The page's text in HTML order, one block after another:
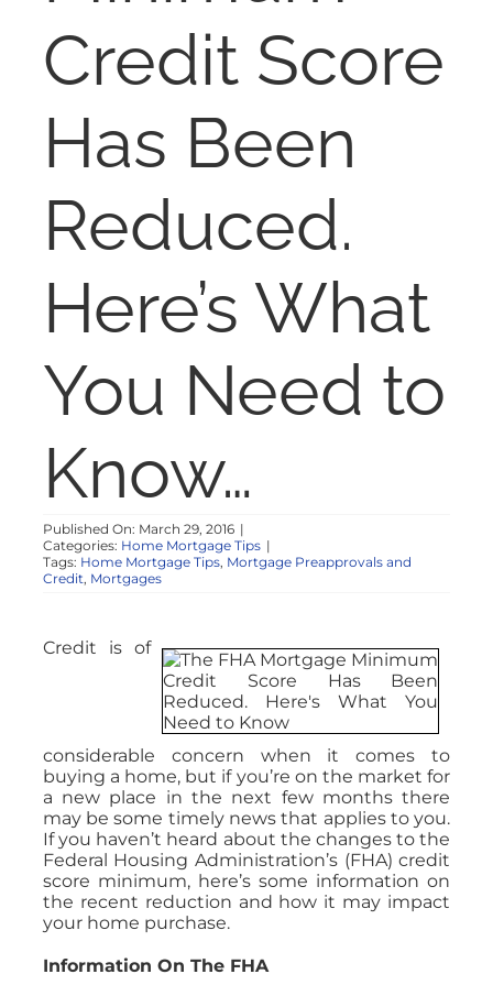
RESOURCES
ABOUT
CONTACT
Credit Score
Has Been
Reduced.
Here’s What
You Need to
Know…
Published On: March 29, 2016 |
Categories: Home Mortgage Tips |
Tags: Home Mortgage Tips, Mortgage Preapprovals and
Credit, Mortgages
Credit is of
considerable concern when it comes to
buying a home, but if you’re on the market for
a new place in the next few months there
may be some timely news that applies to you.
If you haven’t heard about the changes to the
Federal Housing Administration’s (FHA) credit
score minimum, here’s some information on
the recent reduction and how it may impact
your home purchase.
Information On The FHA